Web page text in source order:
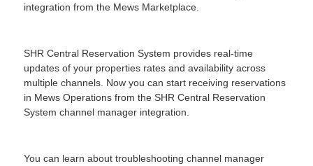
integration from the Mews Marketplace.
SHR Central Reservation System provides real-time
updates of your properties rates and availability across
multiple channels. Now you can start receiving reservations
in Mews Operations from the SHR Central Reservation
System channel manager integration.
You can learn about troubleshooting channel manager